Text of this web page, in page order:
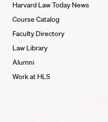
Harvard Law Today News
Course Catalog
Faculty Directory
Law Library
Alumni
Work at HLS